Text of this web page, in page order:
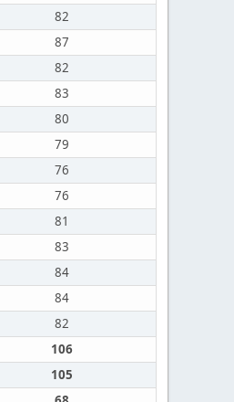
82
87
82
83
80
79
76
76
81
83
84
84
82
106
105